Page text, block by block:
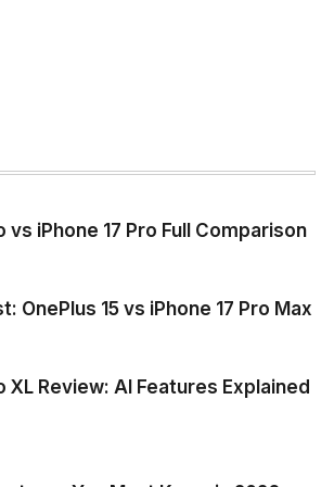
vs iPhone 17 Pro Full Comparison
OnePlus 15 vs iPhone 17 Pro Max
XL Review: AI Features Explained